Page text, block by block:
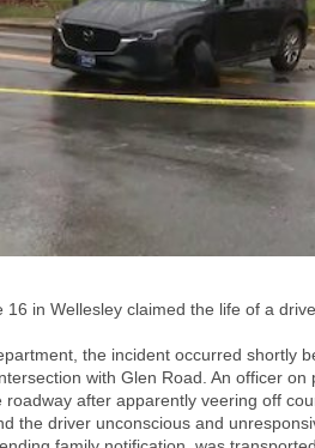
16 in Wellesley claimed the life of a
the incident occurred shortly
with Glen Road. An officer
after apparently veering off
the driver unconscious and